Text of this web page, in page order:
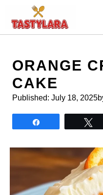
content
ORANGE
CAKE
Published: July 18, 2025